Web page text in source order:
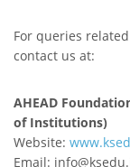
For queries
contact us at:
AHEAD
of Institutions)
Website:
Email: